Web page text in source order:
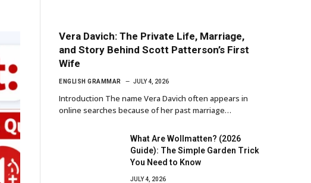
Vera Davich: The Private Life, Marriage,
and Story Behind Scott Patterson’s First
Wife
ENGLISH GRAMMAR JULY 4, 2026
Introduction The name Vera Davich often appears in
online searches because of her past marriage…
What Are Wollmatten? (2026
Guide): The Simple Garden Trick
You Need to Know
JULY 4, 2026